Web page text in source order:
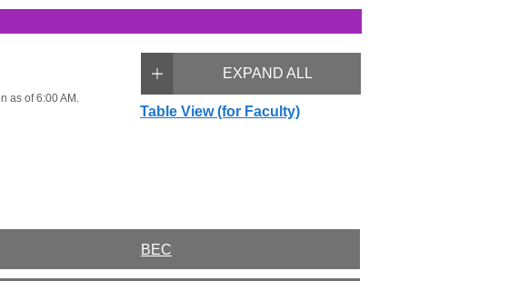
EXPAND ALL
Table View (for Faculty)
as of 6:00 AM.
BEC